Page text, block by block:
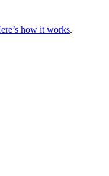
how it works.